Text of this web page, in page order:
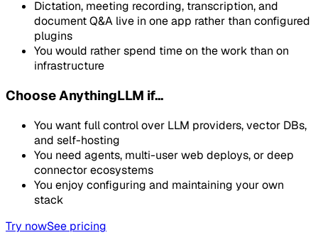
Dictation, meeting recording, transcription, and
document Q&A live in one app rather than configured
plugins
You would rather spend time on the work than on
infrastructure
Choose AnythingLLM if...
You want full control over LLM providers, vector DBs,
and self-hosting
You need agents, multi-user web deploys, or deep
connector ecosystems
You enjoy configuring and maintaining your own
stack
Try nowSee pricing